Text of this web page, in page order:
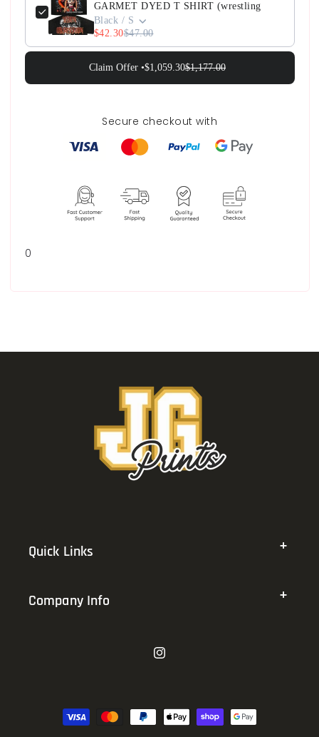
GARMET DYED T SHIRT (wrestling
Black / S
$42.30$47.00
Claim Offer •$1,059.30$1,177.00
Secure checkout with
0
Quick Links
Company Info
Instagram
methods